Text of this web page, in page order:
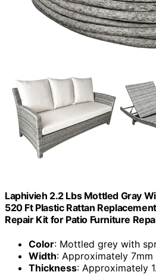
Laphivieh 2.2 Lbs Mottled Gray
520 Ft Plastic Rattan
Repair Kit for Patio Furniture
Color: Mottled grey with
Width: Approximately 7mm
Thickness: Approximately